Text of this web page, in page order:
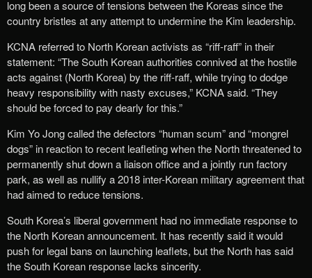
long been a source of tensions between the Koreas since the
country bristles at any attempt to undermine the Kim leadership.
KCNA referred to North Korean activists as “riff-raff” in their
statement: “The South Korean authorities connived at the hostile
acts against (North Korea) by the riff-raff, while trying to dodge
heavy responsibility with nasty excuses,” KCNA said. “They
should be forced to pay dearly for this.”
Kim Yo Jong called the defectors “human scum” and “mongrel
dogs” in reaction to recent leafleting when the North threatened to
permanently shut down a liaison office and a jointly run factory
park, as well as nullify a 2018 inter-Korean military agreement that
had aimed to reduce tensions.
South Korea’s liberal government had no immediate response to
the North Korean announcement. It has recently said it would
push for legal bans on launching leaflets, but the North has said
the South Korean response lacks sincerity.